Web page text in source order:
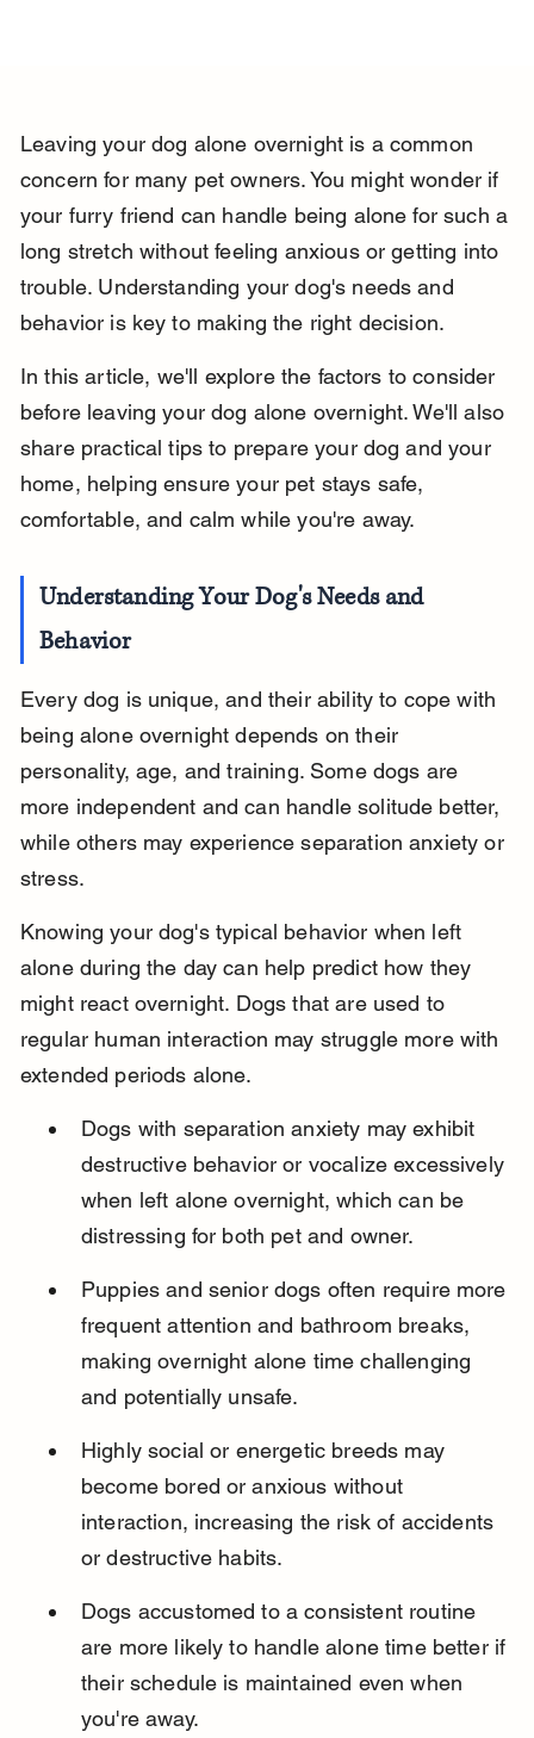
Leaving your dog alone overnight is a common
concern for many pet owners. You might wonder if
your furry friend can handle being alone for such a
long stretch without feeling anxious or getting into
trouble. Understanding your dog's needs and
behavior is key to making the right decision.
In this article, we'll explore the factors to consider
before leaving your dog alone overnight. We'll also
share practical tips to prepare your dog and your
home, helping ensure your pet stays safe,
comfortable, and calm while you're away.
Understanding Your Dog's Needs and
Behavior
Every dog is unique, and their ability to cope with
being alone overnight depends on their
personality, age, and training. Some dogs are
more independent and can handle solitude better,
while others may experience separation anxiety or
stress.
Knowing your dog's typical behavior when left
alone during the day can help predict how they
might react overnight. Dogs that are used to
regular human interaction may struggle more with
extended periods alone.
Dogs with separation anxiety may exhibit
destructive behavior or vocalize excessively
when left alone overnight, which can be
distressing for both pet and owner.
Puppies and senior dogs often require more
frequent attention and bathroom breaks,
making overnight alone time challenging
and potentially unsafe.
Highly social or energetic breeds may
become bored or anxious without
interaction, increasing the risk of accidents
or destructive habits.
Dogs accustomed to a consistent routine
are more likely to handle alone time better if
their schedule is maintained even when
you're away.